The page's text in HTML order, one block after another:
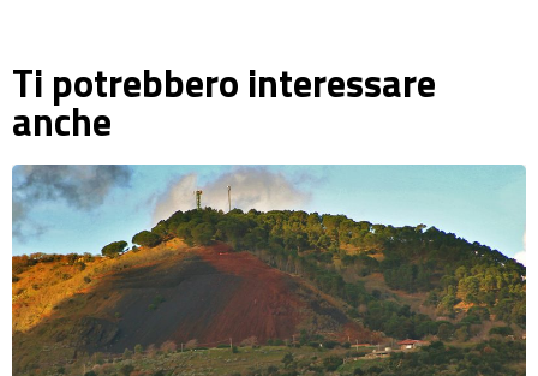
Ti potrebbero interessare
anche